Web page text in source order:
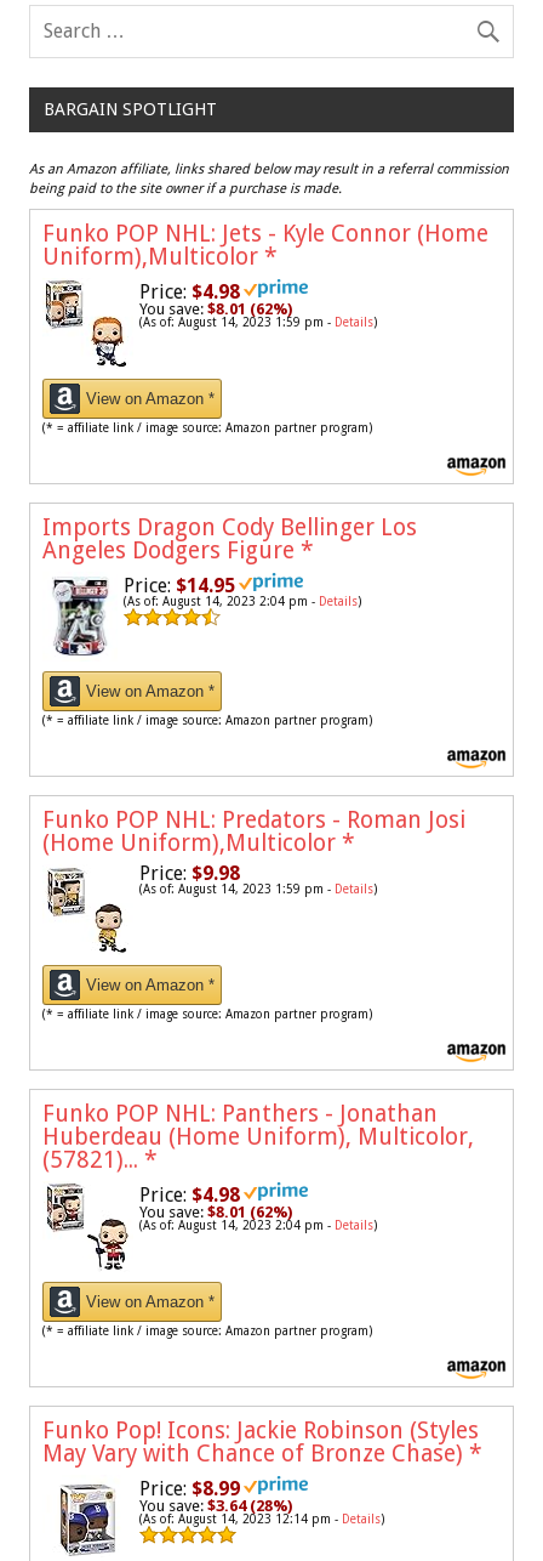
BARGAIN SPOTLIGHT
As an Amazon affiliate, links shared below may result in a referral commission
being paid to the site owner if a purchase is made.
Funko POP NHL: Jets - Kyle Connor (Home
Uniform),Multicolor *
Price: $4.98
You save: $8.01 (62%)
(As of: August 14, 2023 1:59 pm - Details)
View on Amazon *
(* = affiliate link / image source: Amazon partner program)
Imports Dragon Cody Bellinger Los
Angeles Dodgers Figure *
Price: $14.95
(As of: August 14, 2023 2:04 pm - Details)
View on Amazon *
(* = affiliate link / image source: Amazon partner program)
Funko POP NHL: Predators - Roman Josi
(Home Uniform),Multicolor *
Price: $9.98
(As of: August 14, 2023 1:59 pm - Details)
View on Amazon *
(* = affiliate link / image source: Amazon partner program)
Funko POP NHL: Panthers - Jonathan
Huberdeau (Home Uniform), Multicolor,
(57821)... *
Price: $4.98
You save: $8.01 (62%)
(As of: August 14, 2023 2:04 pm - Details)
View on Amazon *
(* = affiliate link / image source: Amazon partner program)
Funko Pop! Icons: Jackie Robinson (Styles
May Vary with Chance of Bronze Chase) *
Price: $8.99
You save: $3.64 (28%)
(As of: August 14, 2023 12:14 pm - Details)